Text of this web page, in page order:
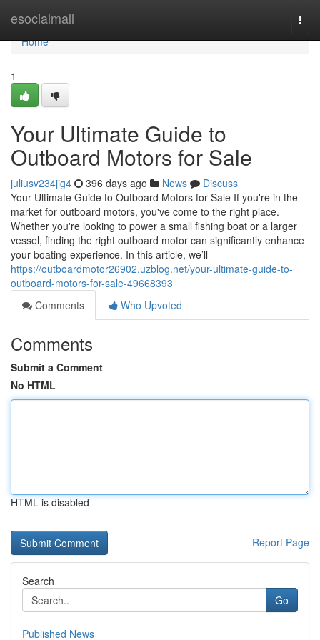
esocialmall
Home
Home
1
Your Ultimate Guide to
Outboard Motors for Sale
juliusv234jig4 396 days ago News
Discuss
Your Ultimate Guide to Outboard Motors for Sale If you're in the
market for outboard motors, you've come to the right place.
Whether you're looking to power a small fishing boat or a larger
vessel, finding the right outboard motor can significantly enhance
your boating experience. In this article, we’ll
https://outboardmotor26902.uzblog.net/your-ultimate-guide-to-
outboard-motors-for-sale-49668393
Comments
Who Upvoted
Comments
Submit a Comment
No HTML
HTML is disabled
Report Page
Search
Go
Published News